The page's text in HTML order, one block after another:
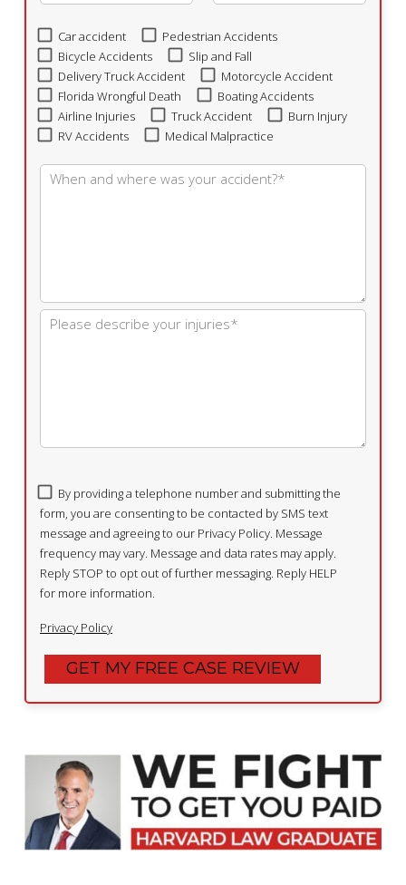
Car accident
Pedestrian Accidents
Bicycle Accidents
Slip and Fall
Delivery Truck Accident
Motorcycle Accident
Florida Wrongful Death
Boating Accidents
Airline Injuries
Truck Accident
Burn Injury
RV Accidents
Medical Malpractice
By providing a telephone number and submitting the
form, you are consenting to be contacted by SMS text
message and agreeing to our Privacy Policy. Message
frequency may vary. Message and data rates may apply.
Reply STOP to opt out of further messaging. Reply HELP
for more information.
Privacy Policy